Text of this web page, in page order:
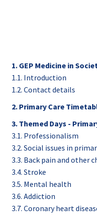
1. GEP Medicine in
1.1. Introduction
1.2. Contact details
2. Primary Care
3. Themed Days -
3.1. Professionalism
3.2. Social issues in
3.3. Back pain and other
3.4. Stroke
3.5. Mental health
3.6. Addiction
3.7. Coronary heart